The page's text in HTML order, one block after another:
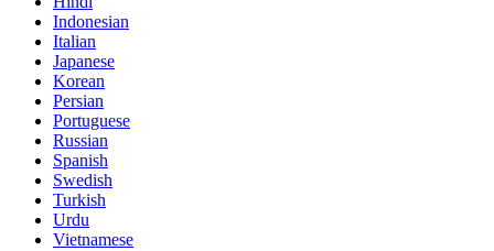
Indonesian
Italian
Japanese
Korean
Persian
Portuguese
Russian
Spanish
Swedish
Turkish
Urdu
Vietnamese